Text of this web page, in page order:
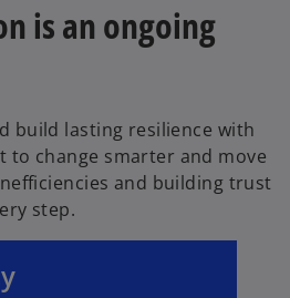
is an ongoing
build lasting resilience with
to change smarter and move
and building trust
step.